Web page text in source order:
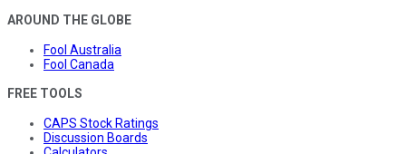
AROUND THE GLOBE
Fool Australia
Fool Canada
FREE TOOLS
CAPS Stock Ratings
Discussion Boards